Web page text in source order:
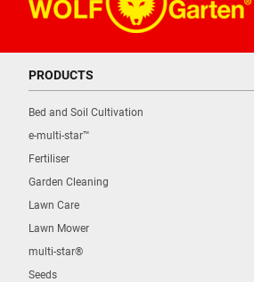
PRODUCTS
Bed and Soil Cultivation
e-multi-star™
Fertiliser
Garden Cleaning
Lawn Care
Lawn Mower
multi-star®
Seeds